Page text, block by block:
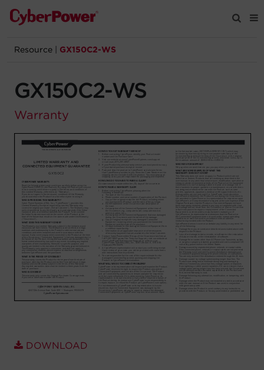
Products
Solutions
Support
Company
Registration
Partners
Account
Let's Chat!
Resource GX150C2-WS
GX150C2-WS
Warranty
DOWNLOAD